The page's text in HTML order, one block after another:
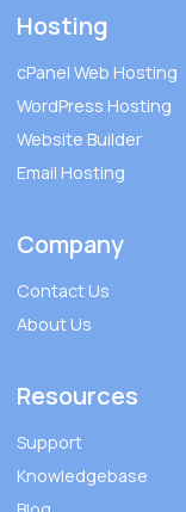
Hosting
cPanel Web Hosting
WordPress Hosting
Website Builder
Email Hosting
Company
Contact Us
About Us
Resources
Support
Knowledgebase